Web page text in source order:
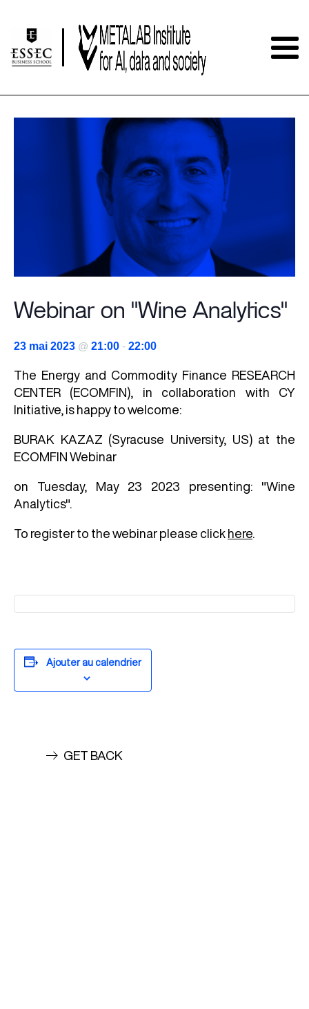
Webinar on "Wine Analytics"
23 mai 2023 @ 21:00 - 22:00
The Energy and Commodity Finance RESEARCH
CENTER (ECOMFIN), in collaboration with CY
Initiative, is happy to welcome:
BURAK KAZAZ (Syracuse University, US) at the
ECOMFIN Webinar
on Tuesday, May 23 2023 presenting: "Wine
Analytics".
To register to the webinar please click here
Ajouter au calendrier
GET BACK